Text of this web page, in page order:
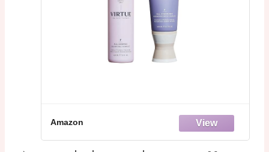
Amazon